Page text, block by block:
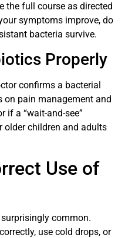
the full course as directed
symptoms improve, do
bacteria survive.
Properly
confirms a bacterial
on pain management and
if a “wait-and-see”
older children and adults
Use of
common.
use cold drops, or